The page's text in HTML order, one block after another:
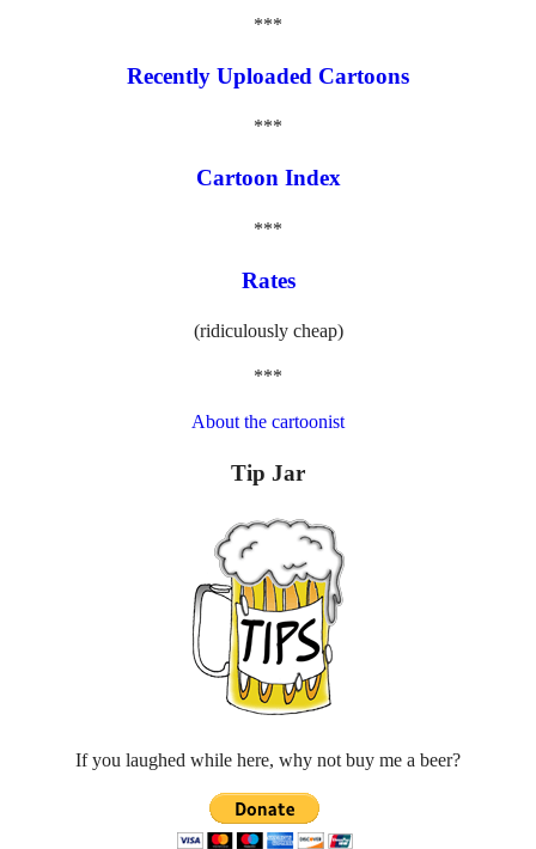
***
Recently Uploaded Cartoons
***
Cartoon Index
***
Rates
(ridiculously cheap)
***
About the cartoonist
Tip Jar
If you laughed while here, why not buy me a beer?